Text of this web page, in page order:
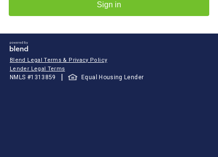
Sign in
Blend Legal Terms & Privacy Policy
Lender Legal Terms
NMLS #1313859 | Equal Housing Lender